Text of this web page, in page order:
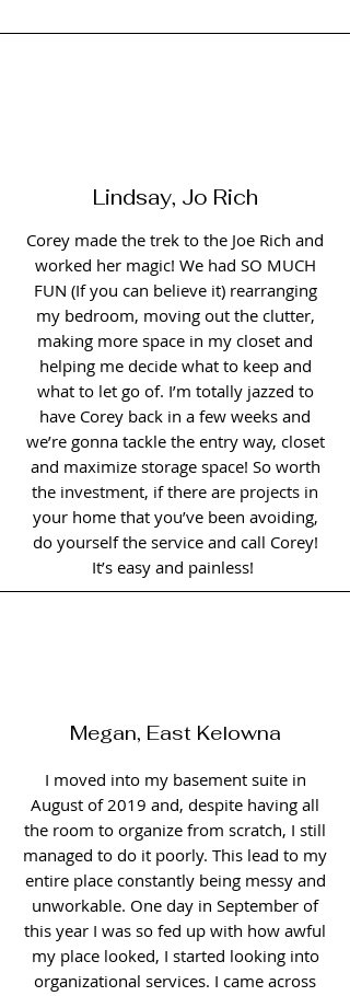
Lindsay, Jo Rich
Corey made the trek to the Joe Rich and
worked her magic! We had SO MUCH
FUN (If you can believe it) rearranging
my bedroom, moving out the clutter,
making more space in my closet and
helping me decide what to keep and
what to let go of. I’m totally jazzed to
have Corey back in a few weeks and
we’re gonna tackle the entry way, closet
and maximize storage space! So worth
the investment, if there are projects in
your home that you’ve been avoiding,
do yourself the service and call Corey!
It’s easy and painless!
Megan, East Kelowna
I moved into my basement suite in
August of 2019 and, despite having all
the room to organize from scratch, I still
managed to do it poorly. This lead to my
entire place constantly being messy and
unworkable. One day in September of
this year I was so fed up with how awful
my place looked, I started looking into
organizational services. I came across